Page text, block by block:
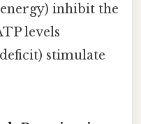
inhibit the
levels
stimulate